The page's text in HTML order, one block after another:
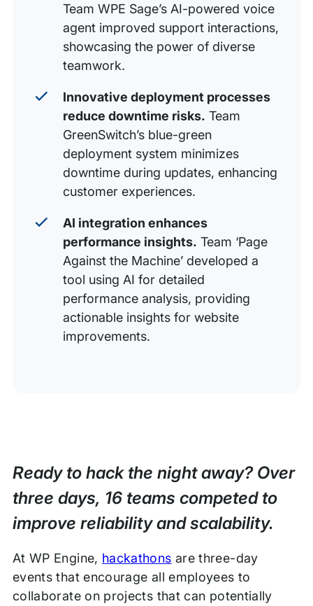
Team WPE Sage’s AI-powered voice
agent improved support interactions,
showcasing the power of diverse
teamwork.
Innovative deployment processes
reduce downtime risks. Team
GreenSwitch’s blue-green
deployment system minimizes
downtime during updates, enhancing
customer experiences.
AI integration enhances
performance insights. Team ‘Page
Against the Machine’ developed a
tool using AI for detailed
performance analysis, providing
actionable insights for website
improvements.
Ready to hack the night away? Over
three days, 16 teams competed to
improve reliability and scalability.
At WP Engine, hackathons are three-day
events that encourage all employees to
collaborate on projects that can potentially